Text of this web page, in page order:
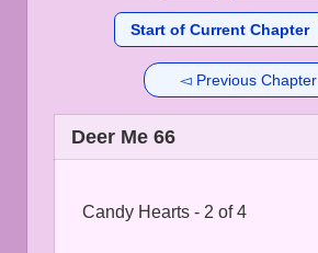
Start of Current Chapter
◅ Previous Chapter
Deer Me 66
Candy Hearts - 2 of 4